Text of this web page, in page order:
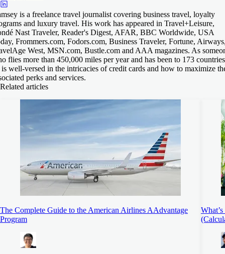
is a freelance travel journalist covering business travel, loyalty
and luxury travel. His work has appeared in Travel+Leisure,
Nast Traveler, Reader's Digest, AFAR, BBC Worldwide, USA
Frommers.com, Fodors.com, Business Traveler, Fortune,
West, MSN.com, Bustle.com and AAA magazines. As
flies more than 450,000 miles per year and has been to 173
is well-versed in the intricacies of credit cards and how to maximize
perks and services.
Related articles
The Complete Guide to the American Airlines AAdvantage
Program